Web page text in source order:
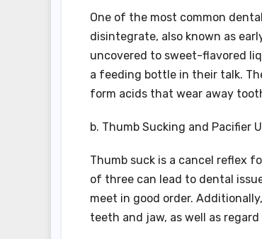
One of the most common
disintegrate, also known as
uncovered to sweet-flavored
a feeding bottle in their talk.
form acids that wear away
b. Thumb Sucking and Pacifier
Thumb suck is a cancel reflex
of three can lead to dental
meet in good order.
teeth and jaw, as well as